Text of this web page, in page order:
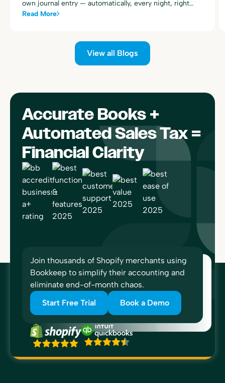
own journal entry — automatically, every night, right
alongside your existing Toast sales summary postings.
Read More
View all Blogs
Accurate Books +
Automated Sales Tax =
Financial Clarity
Join thousands of Shopify merchants using
Bookkeep to simplify their accounting and
eliminate end-of-month chaos.
Start Free Trial
Book a Demo